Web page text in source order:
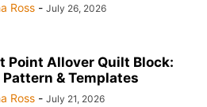
Essential 📐
Ross - July 26, 2026
Point Allover Quilt Block:
Pattern & Templates
Ross - July 21, 2026